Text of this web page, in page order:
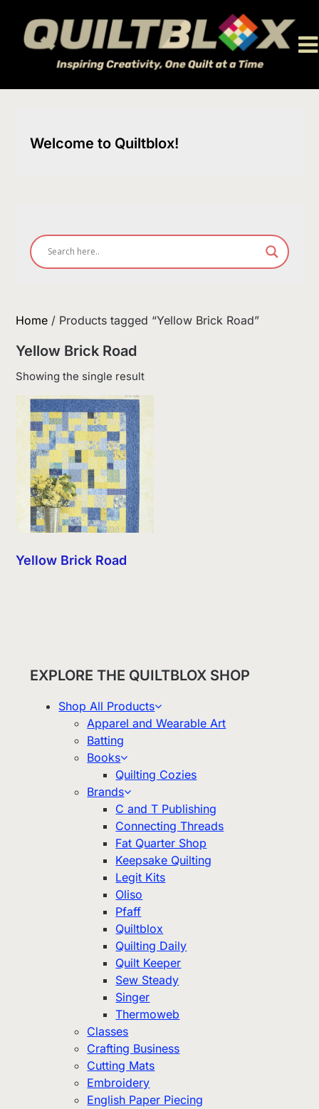
content
Welcome to Quiltblox!
Home / Products tagged “Yellow Brick Road”
Yellow Brick Road
Showing the single result
Yellow Brick Road
EXPLORE THE QUILTBLOX SHOP
Shop All Products
Apparel and Wearable Art
Batting
Books
Quilting Cozies
Brands
C and T Publishing
Connecting Threads
Fat Quarter Shop
Keepsake Quilting
Legit Kits
Oliso
Pfaff
Quiltblox
Quilting Daily
Quilt Keeper
Sew Steady
Singer
Thermoweb
Classes
Crafting Business
Cutting Mats
Embroidery
English Paper Piecing